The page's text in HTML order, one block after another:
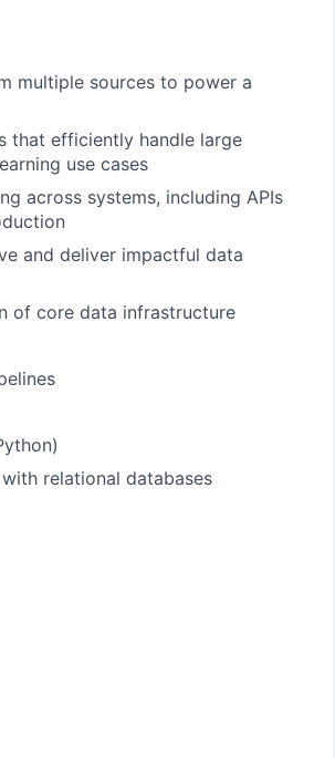
multiple sources to power a
that efficiently handle large
use cases
across systems, including APIs
and deliver impactful data
of core data infrastructure
relational databases